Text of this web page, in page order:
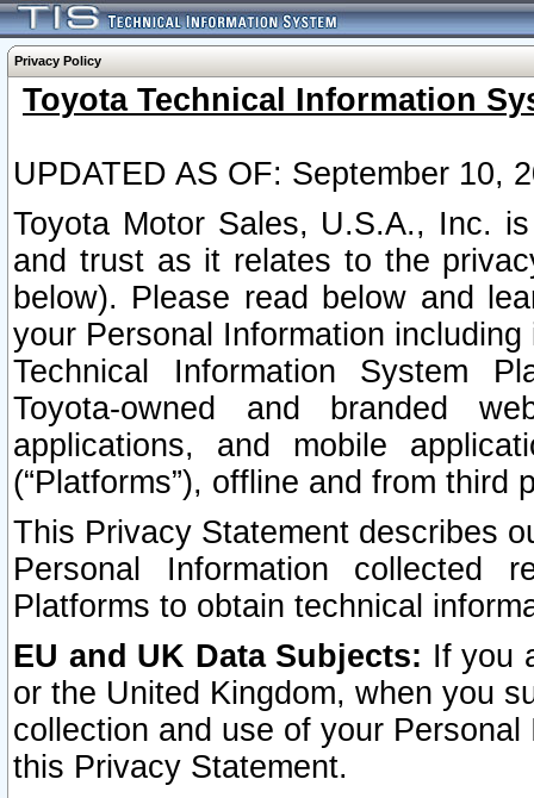
Privacy Policy
Toyota Technical Information
UPDATED AS OF: September 10,
Toyota Motor Sales, U.S.A., Inc.
and trust as it relates to the
below). Please read below and
your Personal Information
Technical Information System
Toyota-owned and branded
applications, and mobile
(“Platforms”), offline and from third
This Privacy Statement describes
Personal Information collected
Platforms to obtain technical
EU and UK Data Subjects: If you
or the United Kingdom, when you
collection and use of your
this Privacy Statement.